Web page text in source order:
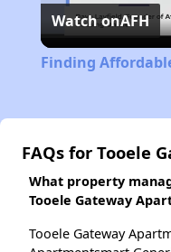
Watch onAFH
Finding
FAQs for Tooele
What property
Tooele Gateway
Tooele Gateway